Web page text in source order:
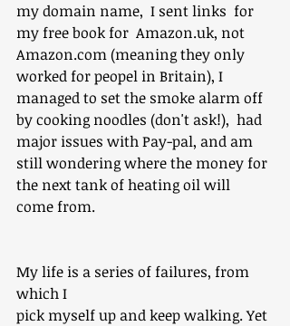
my domain name,  I sent links  for
my free book for  Amazon.uk, not
Amazon.com (meaning they only
worked for peopel in Britain), I
managed to set the smoke alarm off
by cooking noodles (don't ask!),  had
major issues with Pay-pal, and am
still wondering where the money for
the next tan​​k of heating oil will
come from.
My life is a series of failures, from
which I
pick myself up and keep walking. Yet